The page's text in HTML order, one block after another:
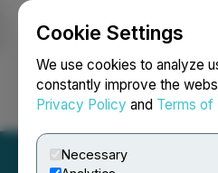
Cookie Settings
We use cookies to analyze
constantly improve the
Privacy Policy and Terms of
Necessary
Login